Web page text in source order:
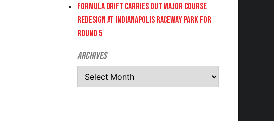
FORMULA DRIFT CARRIES OUT MAJOR COURSE
REDESIGN AT INDIANAPOLIS RACEWAY PARK FOR
ROUND 5
Archives